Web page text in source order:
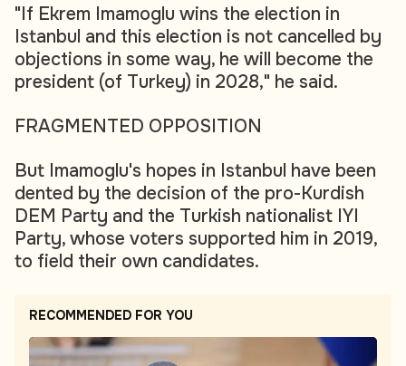
"If Ekrem Imamoglu wins the election in
Istanbul and this election is not cancelled by
objections in some way, he will become the
president (of Turkey) in 2028," he said.
FRAGMENTED OPPOSITION
But Imamoglu's hopes in Istanbul have been
dented by the decision of the pro-Kurdish
DEM Party and the Turkish nationalist IYI
Party, whose voters supported him in 2019,
to field their own candidates.
RECOMMENDED FOR YOU